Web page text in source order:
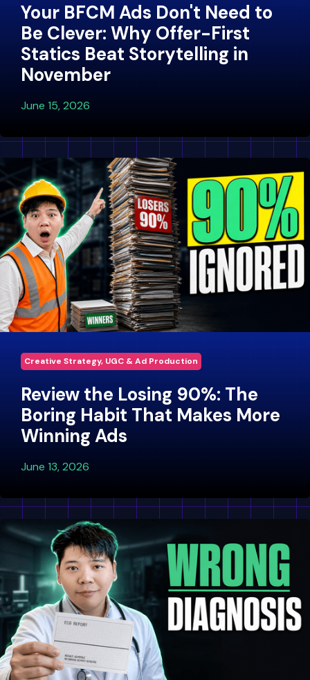
Your BFCM Ads Don't Need to
Be Clever: Why Offer-First
Statics Beat Storytelling in
November
June 15, 2026
Creative Strategy, UGC & Ad Production
Review the Losing 90%: The
Boring Habit That Makes More
Winning Ads
June 13, 2026